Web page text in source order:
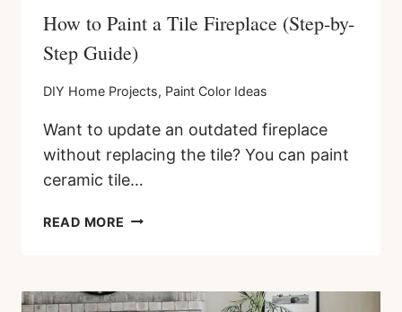
How to Paint a Tile Fireplace (Step-by-
Step Guide)
DIY Home Projects, Paint Color Ideas
Want to update an outdated fireplace
without replacing the tile? You can paint
ceramic tile…
READ MORE HOW
TILE